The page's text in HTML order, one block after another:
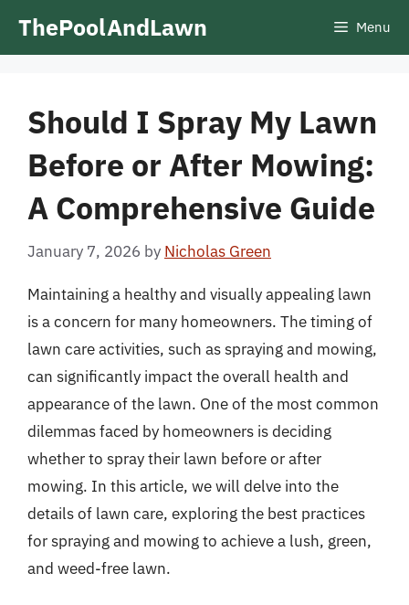
ThePoolAndLawn Menu
Should I Spray My Lawn
Before or After Mowing:
A Comprehensive Guide
January 7, 2026 by Nicholas Green
Maintaining a healthy and visually appealing lawn
is a concern for many homeowners. The timing of
lawn care activities, such as spraying and mowing,
can significantly impact the overall health and
appearance of the lawn. One of the most common
dilemmas faced by homeowners is deciding
whether to spray their lawn before or after
mowing. In this article, we will delve into the
details of lawn care, exploring the best practices
for spraying and mowing to achieve a lush, green,
and weed-free lawn.